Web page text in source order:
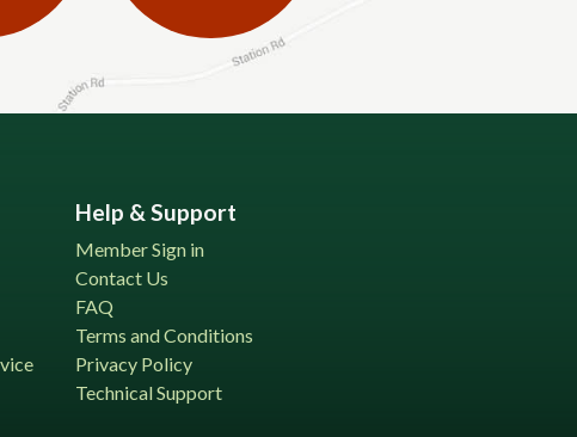
Help & Support
Member Sign in
Contact Us
FAQ
Terms and Conditions
Privacy Policy
Technical Support